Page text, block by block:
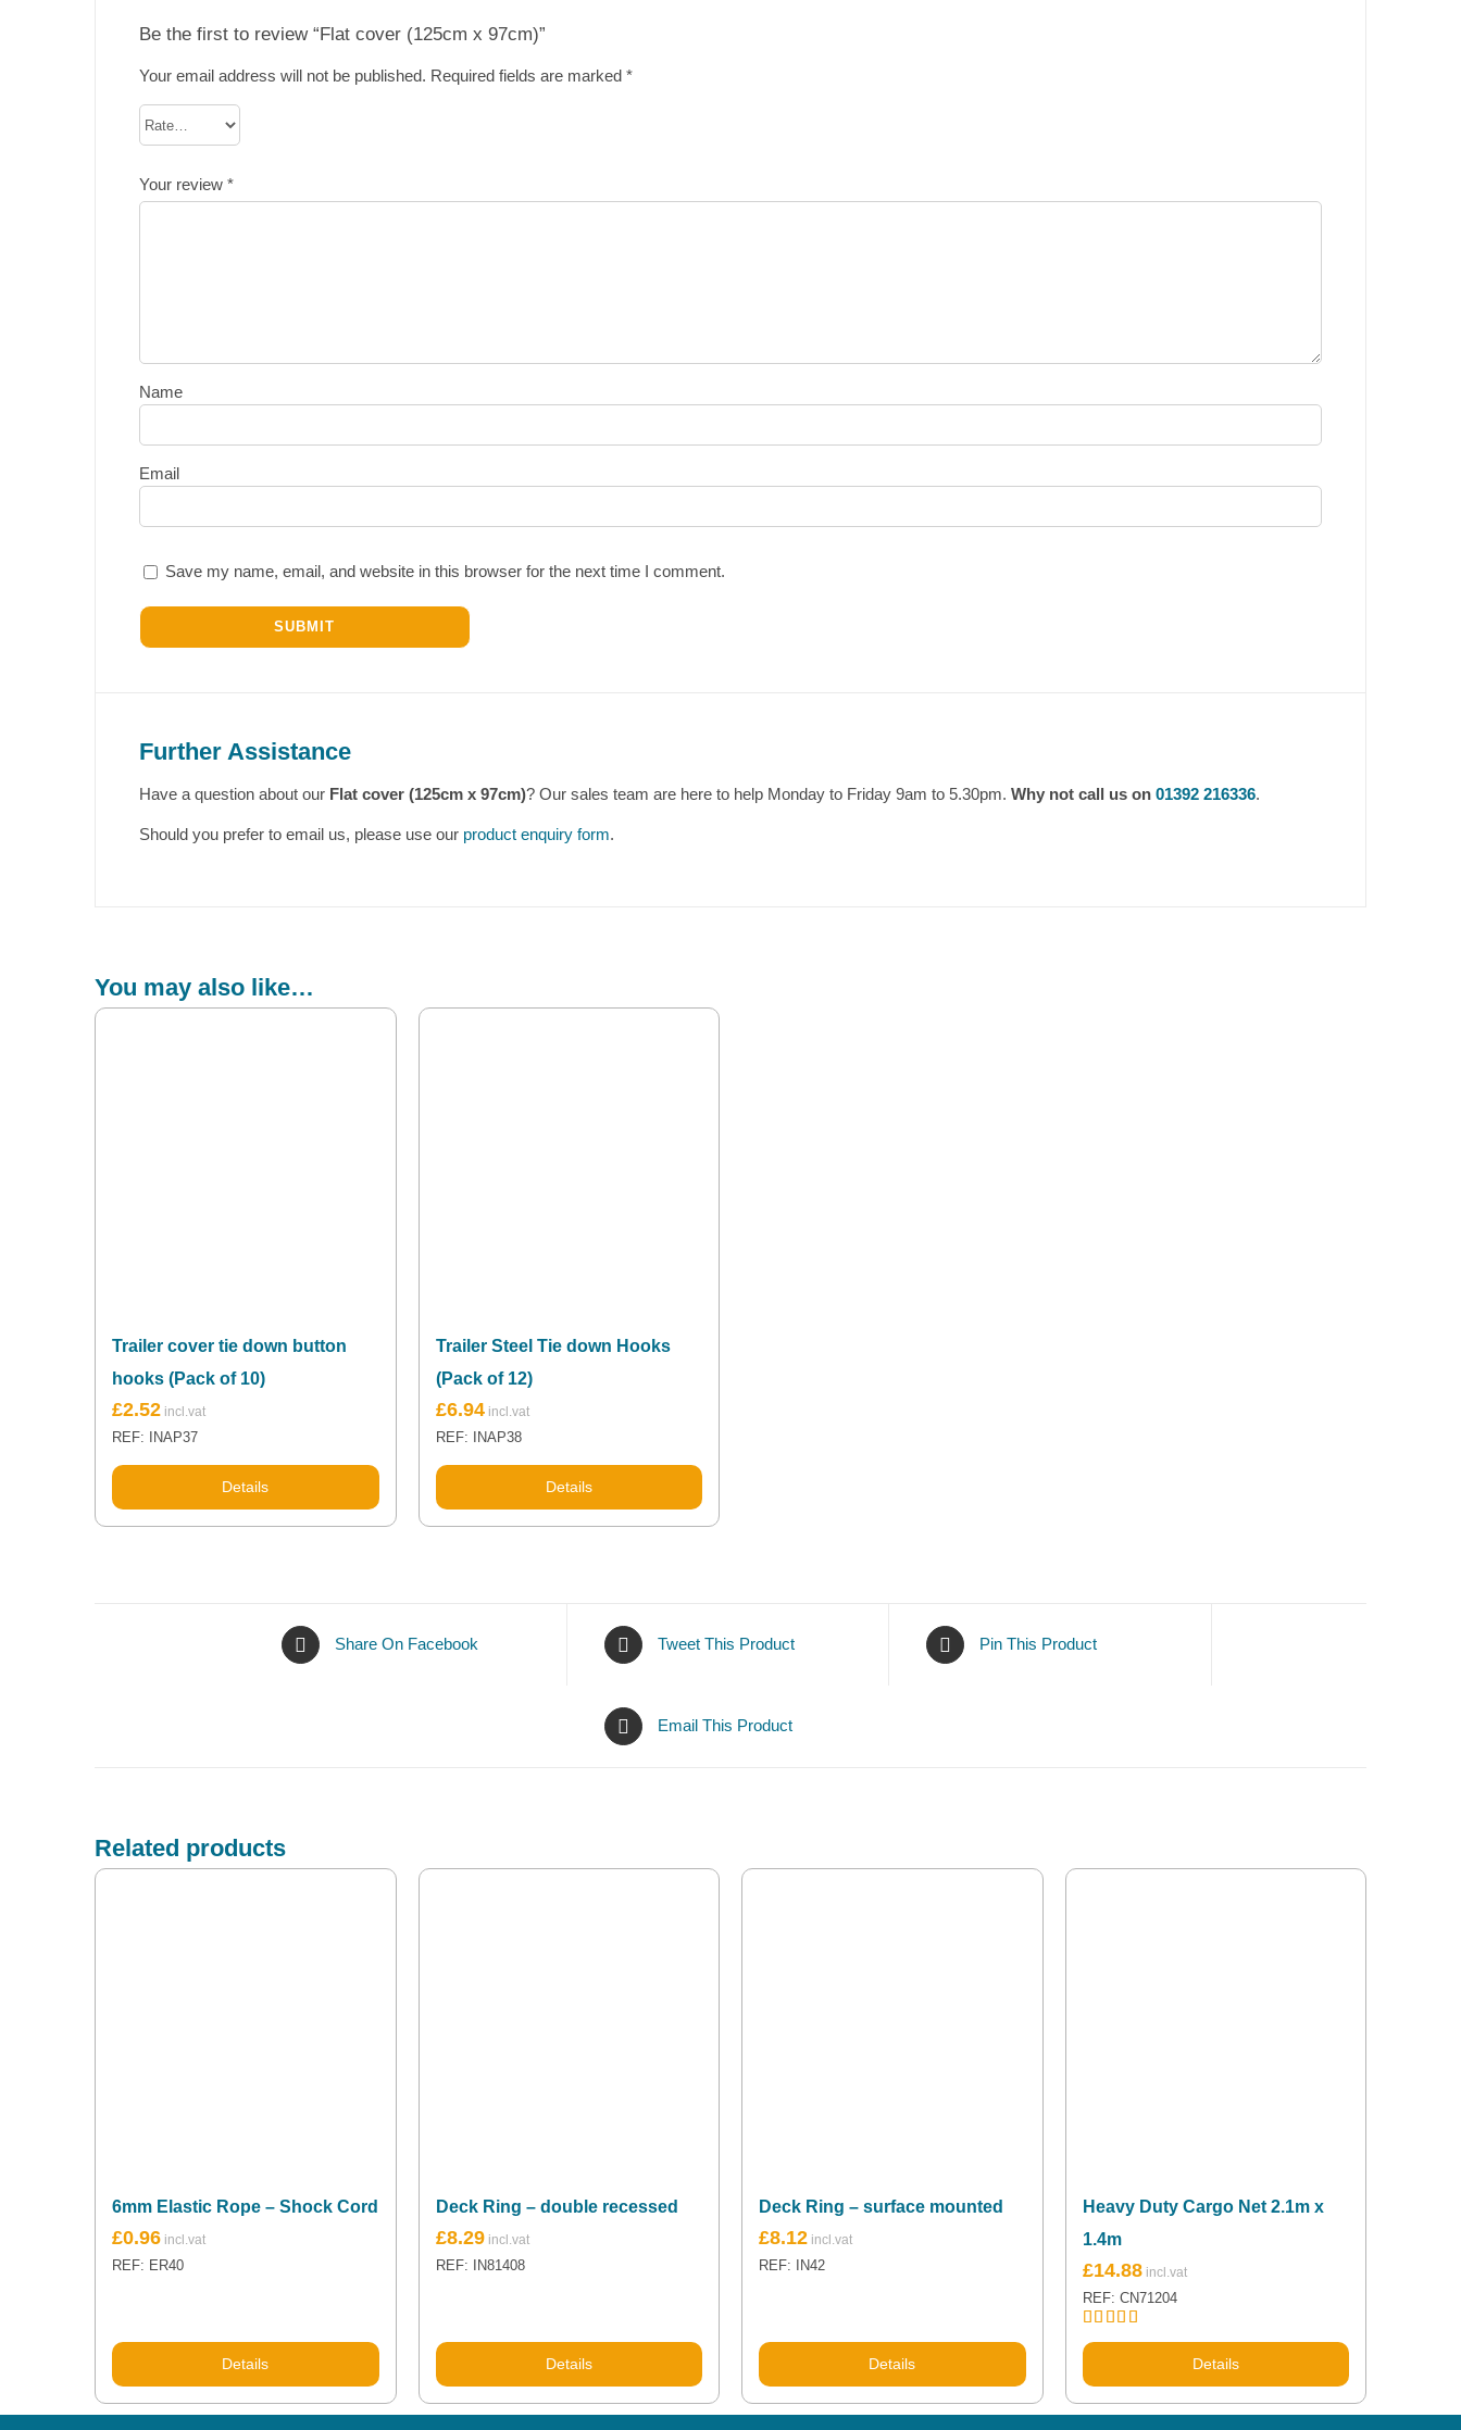
Be the first to review “Flat cover (125cm x 97cm)”
Your email address will not be published. Required fields are marked *
Your review *
Name
Email
Save my name, email, and website in this browser for the next time I comment.
Further Assistance
Have a question about our Flat cover (125cm x 97cm)? Our sales team are here to help Monday to Friday 9am to 5.30pm. Why not call us on 01392 216336.
Should you prefer to email us, please use our product enquiry form.
You may also like…
Trailer cover tie down button
hooks (Pack of 10)
£2.52
REF: INAP37
Details
Trailer Steel Tie down Hooks
(Pack of 12)
£6.94
REF: INAP38
Details
Share On Facebook Tweet This Product Pin This Product
Email This Product
Related products
6mm Elastic Rope – Shock Cord
£0.96
REF: ER40
Details
Deck Ring – double recessed
£8.29
REF: IN81408
Details
Deck Ring – surface mounted
£8.12
REF: IN42
Details
Heavy Duty Cargo Net 2.1m x
1.4m
Rated5.00
out of 5
£14.88
REF: CN71204
Details